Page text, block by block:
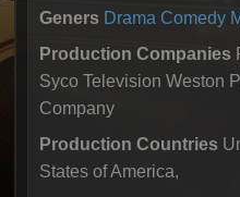
Geners Drama Comedy
Production Companies
Syco Television Weston
Company
Production Countries
States of America,